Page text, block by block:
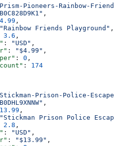
Pioneers-Rainbow-
,
4.99 ,
"Rainbow Friends Playground" ,
3.6 ,
: "USD" ,
: "$4.99" ,
: 0 ,
: 174
Prison-Police-Escape-
,
13.99 ,
"Stickman Prison Police Escape
2.8 ,
: "USD" ,
: "$13.99" ,